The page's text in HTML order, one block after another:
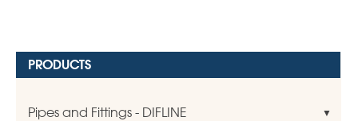
PRODUCTS
Pipes and Fittings - DIFLINE